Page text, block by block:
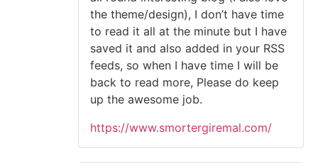
the theme/design), I don’t have time
to read it all at the minute but I have
saved it and also added in your RSS
feeds, so when I have time I will be
back to read more, Please do keep
up the awesome job.
https://www.smortergiremal.com/